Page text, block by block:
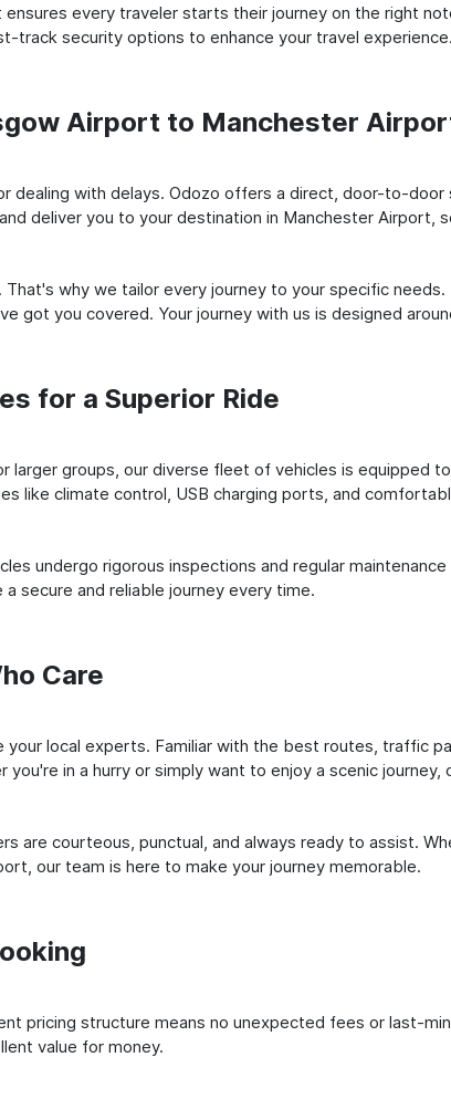
every traveler starts their journey on the right
track security options to enhance your travel experience.
Airport to Manchester
dealing with delays. Odozo offers a direct, door-to-
deliver you to your destination in Manchester Airport,
why we tailor every journey to your specific
got you covered. Your journey with us is designed
for a Superior Ride
groups, our diverse fleet of vehicles is equipped
like climate control, USB charging ports, and
undergo rigorous inspections and regular
secure and reliable journey every time.
Care
your local experts. Familiar with the best routes, traffic
in a hurry or simply want to enjoy a scenic
are courteous, punctual, and always ready to assist.
our team is here to make your journey memorable.
pricing structure means no unexpected fees or last-
value for money.